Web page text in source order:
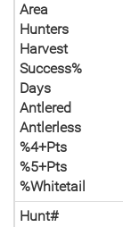
Area
Hunters
Harvest
Success%
Days
Antlered
Antlerless
%4+Pts
%5+Pts
%Whitetail
Hunt#